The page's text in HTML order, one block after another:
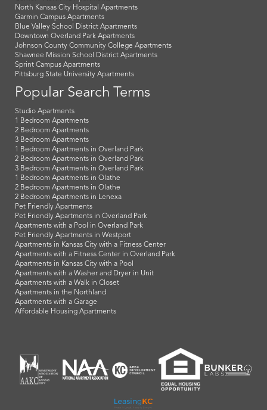
North Kansas City Hospital Apartments
Garmin Campus Apartments
Blue Valley School District Apartments
Downtown Overland Park Apartments
Johnson County Community College Apartments
Shawnee Mission School District Apartments
Sprint Campus Apartments
Pittsburg State University Apartments
Popular Search Terms
Studio Apartments
1 Bedroom Apartments
2 Bedroom Apartments
3 Bedroom Apartments
1 Bedroom Apartments in Overland Park
2 Bedroom Apartments in Overland Park
3 Bedroom Apartments in Overland Park
1 Bedroom Apartments in Olathe
2 Bedroom Apartments in Olathe
2 Bedroom Apartments in Lenexa
Pet Friendly Apartments
Pet Friendly Apartments in Overland Park
Apartments with a Pool in Overland Park
Pet Friendly Apartments in Westport
Apartments in Kansas City with a Fitness Center
Apartments with a Fitness Center in Overland Park
Apartments in Kansas City with a Pool
Apartments with a Washer and Dryer in Unit
Apartments with a Walk in Closet
Apartments in the Northland
Apartments with a Garage
Affordable Housing Apartments